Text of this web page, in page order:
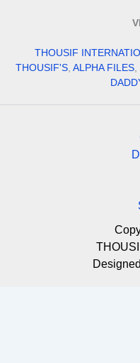
THOUSIF
THOUSIF'S, ALPHA FILES,